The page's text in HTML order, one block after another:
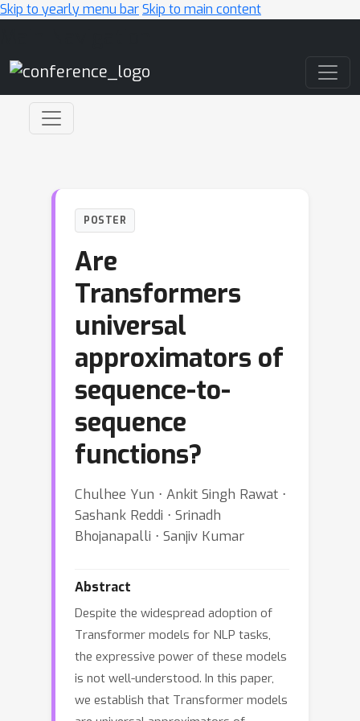
Skip to yearly menu barSkip to main content
POSTER
Are
Transformers
universal
approximators of
sequence-to-
sequence
functions?
Chulhee Yun ⋅ Ankit Singh Rawat ⋅
Sashank Reddi ⋅ Srinadh
Bhojanapalli ⋅ Sanjiv Kumar
Abstract
Despite the widespread adoption of
Transformer models for NLP tasks,
the expressive power of these models
is not well-understood. In this paper,
we establish that Transformer models